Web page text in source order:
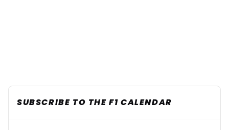
SUBSCRIBE TO THE F1 CALENDAR